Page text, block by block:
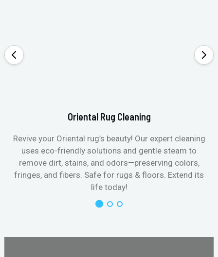
Oriental Rug Cleaning
Revive your Oriental rug’s beauty! Our expert cleaning
uses eco-friendly solutions and gentle steam to
remove dirt, stains, and odors—preserving colors,
fringes, and fibers. Safe for rugs & floors. Extend its
life today!